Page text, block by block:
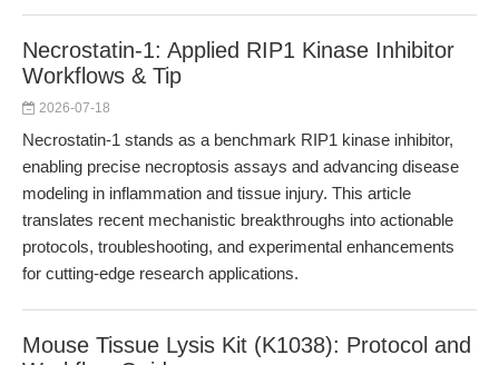
Necrostatin-1: Applied RIP1 Kinase Inhibitor
Workflows & Tip
2026-07-18
Necrostatin-1 stands as a benchmark RIP1 kinase inhibitor,
enabling precise necroptosis assays and advancing disease
modeling in inflammation and tissue injury. This article
translates recent mechanistic breakthroughs into actionable
protocols, troubleshooting, and experimental enhancements
for cutting-edge research applications.
Mouse Tissue Lysis Kit (K1038): Protocol and